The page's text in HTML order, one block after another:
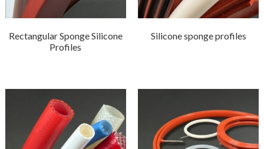
Rectangular Sponge Silicone
Profiles
Silicone sponge profiles